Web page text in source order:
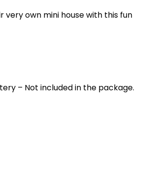
own mini house with this fun
– Not included in the package.